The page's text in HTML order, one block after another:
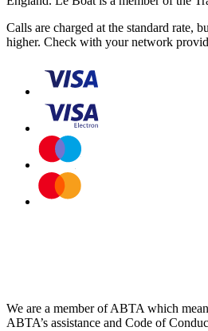
Calls are charged at the standard rate,
higher. Check with your network
We are a member of ABTA which
ABTA’s assistance and Code of